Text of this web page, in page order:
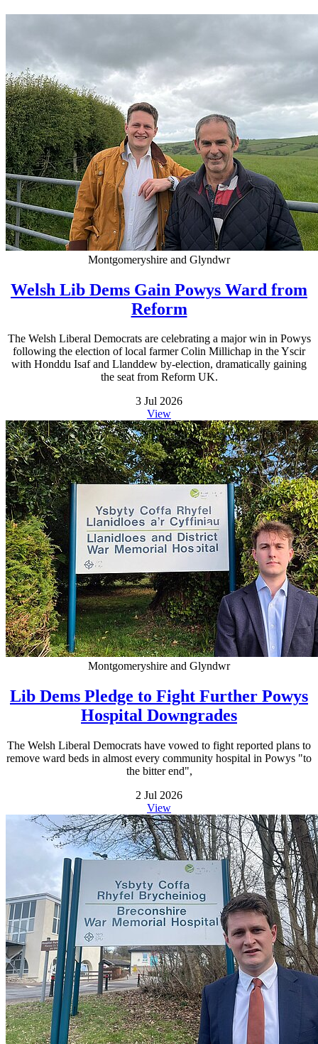
Montgomeryshire and Glyndwr
Welsh Lib Dems Gain Powys Ward from
Reform
The Welsh Liberal Democrats are celebrating a major win in Powys
following the election of local farmer Colin Millichap in the Yscir
with Honddu Isaf and Llanddew by-election, dramatically gaining
the seat from Reform UK.
3 Jul 2026
View
Montgomeryshire and Glyndwr
Lib Dems Pledge to Fight Further Powys
Hospital Downgrades
The Welsh Liberal Democrats have vowed to fight reported plans to
remove ward beds in almost every community hospital in Powys "to
the bitter end",
2 Jul 2026
View